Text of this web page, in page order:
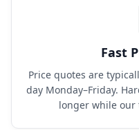
Fast
Price quotes are
day Monday–Friday.
longer while our